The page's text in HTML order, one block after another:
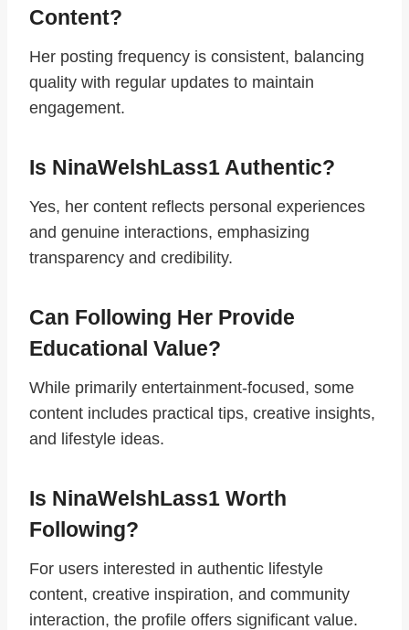
Content?
Her posting frequency is consistent, balancing
quality with regular updates to maintain
engagement.
Is NinaWelshLass1 Authentic?
Yes, her content reflects personal experiences
and genuine interactions, emphasizing
transparency and credibility.
Can Following Her Provide
Educational Value?
While primarily entertainment-focused, some
content includes practical tips, creative insights,
and lifestyle ideas.
Is NinaWelshLass1 Worth
Following?
For users interested in authentic lifestyle
content, creative inspiration, and community
interaction, the profile offers significant value.